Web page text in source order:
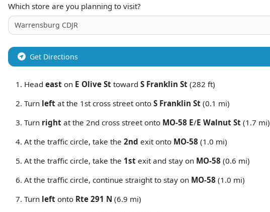
Which store are you planning to visit?
Get Directions
Head east on E Olive St toward S Franklin St (282 ft)
Turn left at the 1st cross street onto S Franklin St (0.1 mi)
Turn right at the 2nd cross street onto MO-58 E/E Walnut St (1.7 mi)
At the traffic circle, take the 2nd exit onto MO-58 (1.0 mi)
At the traffic circle, take the 1st exit and stay on MO-58 (0.6 mi)
At the traffic circle, continue straight to stay on MO-58 (1.0 mi)
Turn left onto Rte 291 N (6.9 mi)